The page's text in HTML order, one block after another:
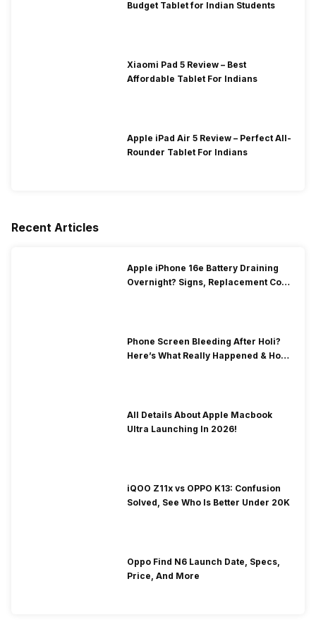
Budget Tablet for Indian Students
Xiaomi Pad 5 Review – Best
Affordable Tablet For Indians
Apple iPad Air 5 Review – Perfect All-
Rounder Tablet For Indians
Recent Articles
Apple iPhone 16e Battery Draining
Overnight? Signs, Replacement Cost
Phone Screen Bleeding After Holi?
Here’s What Really Happened & How
All Details About Apple Macbook
Ultra Launching In 2026!
iQOO Z11x vs OPPO K13: Confusion
Solved, See Who Is Better Under 20K
Oppo Find N6 Launch Date, Specs,
Price, And More